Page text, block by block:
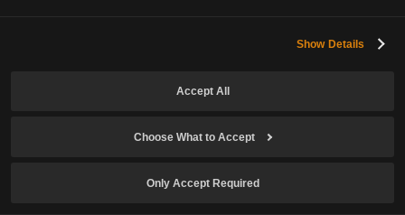
Show Details
Accept All
Choose What to Accept
Only Accept Required